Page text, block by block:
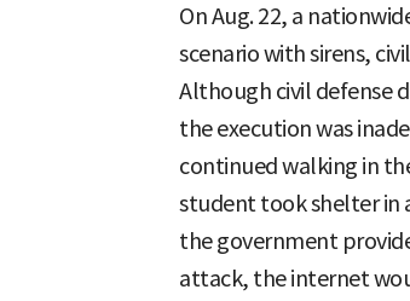
On Aug. 22, a
scenario with sirens,
Although civil defense
the execution was
continued walking in
student took shelter in
the government
attack, the internet